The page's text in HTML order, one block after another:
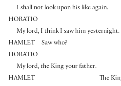
I shall not look upon his like again.
HORATIO
My lord, I think I saw him yesternight.
HAMLET
Saw who?
HORATIO
My lord, the King your father.
HAMLET
The